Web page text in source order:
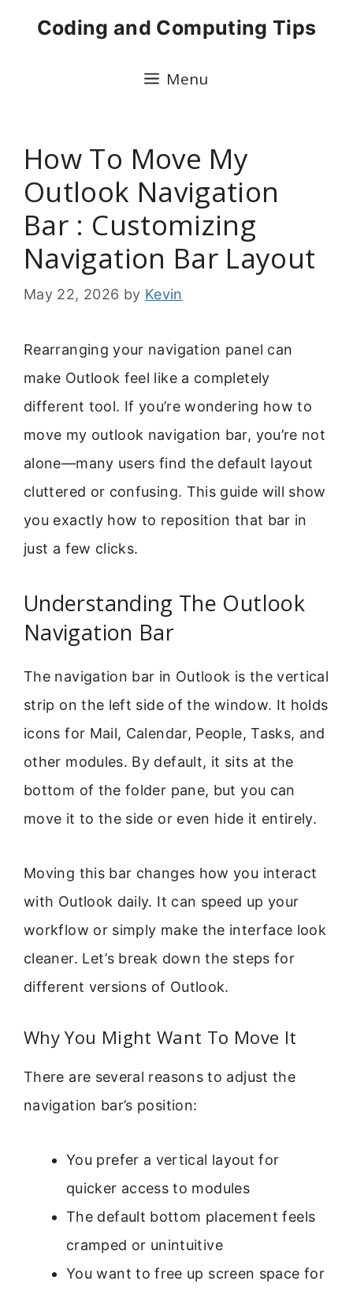
Coding and Computing Tips
Menu
How To Move My
Outlook Navigation
Bar : Customizing
Navigation Bar Layout
May 22, 2026 by Kevin
Rearranging your navigation panel can
make Outlook feel like a completely
different tool. If you’re wondering how to
move my outlook navigation bar, you’re not
alone—many users find the default layout
cluttered or confusing. This guide will show
you exactly how to reposition that bar in
just a few clicks.
Understanding The Outlook
Navigation Bar
The navigation bar in Outlook is the vertical
strip on the left side of the window. It holds
icons for Mail, Calendar, People, Tasks, and
other modules. By default, it sits at the
bottom of the folder pane, but you can
move it to the side or even hide it entirely.
Moving this bar changes how you interact
with Outlook daily. It can speed up your
workflow or simply make the interface look
cleaner. Let’s break down the steps for
different versions of Outlook.
Why You Might Want To Move It
There are several reasons to adjust the
navigation bar’s position:
You prefer a vertical layout for
quicker access to modules
The default bottom placement feels
cramped or unintuitive
You want to free up screen space for